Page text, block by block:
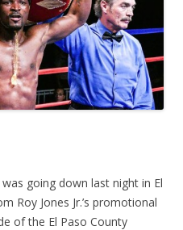
going down last night in El
Roy Jones Jr.’s promotional
of the El Paso County